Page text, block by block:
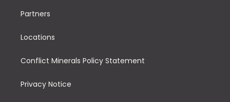
Partners
Locations
Conflict Minerals Policy Statement
Privacy Notice